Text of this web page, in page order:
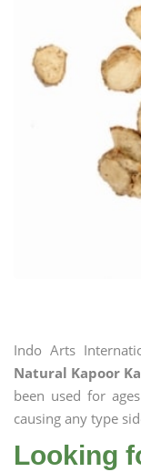
Indo Arts
Natural Kapoor
been used for
causing any type
Looking